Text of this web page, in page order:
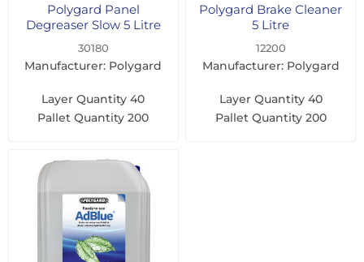
Polygard Panel
Degreaser Slow 5 Litre
30180
Manufacturer: Polygard
Layer Quantity 40
Pallet Quantity 200
Polygard Brake Cleaner
5 Litre
12200
Manufacturer: Polygard
Layer Quantity 40
Pallet Quantity 200